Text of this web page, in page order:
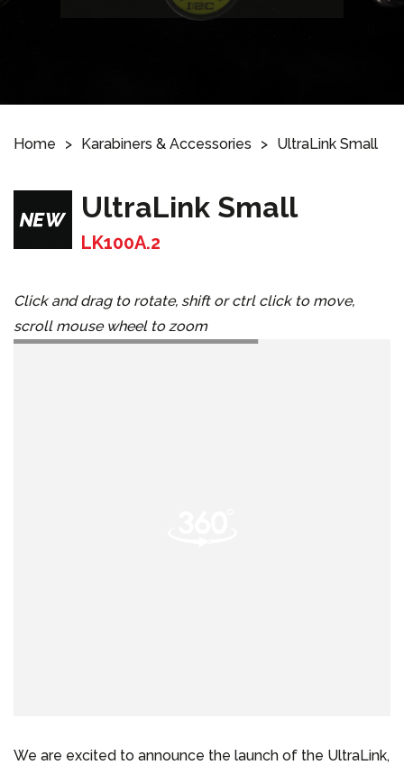
Home Karabiners & Accessories UltraLink Small
UltraLink Small
LK100A.2
Click and drag to rotate, shift or ctrl click to move,
scroll mouse wheel to zoom
We are excited to announce the launch of the UltraLink,